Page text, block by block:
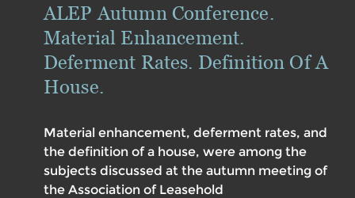
ALEP Autumn Conference.
Material Enhancement.
Deferment Rates. Definition Of A
House.
Material enhancement, deferment rates, and
the definition of a house, were among the
subjects discussed at the autumn meeting of
the Association of Leasehold